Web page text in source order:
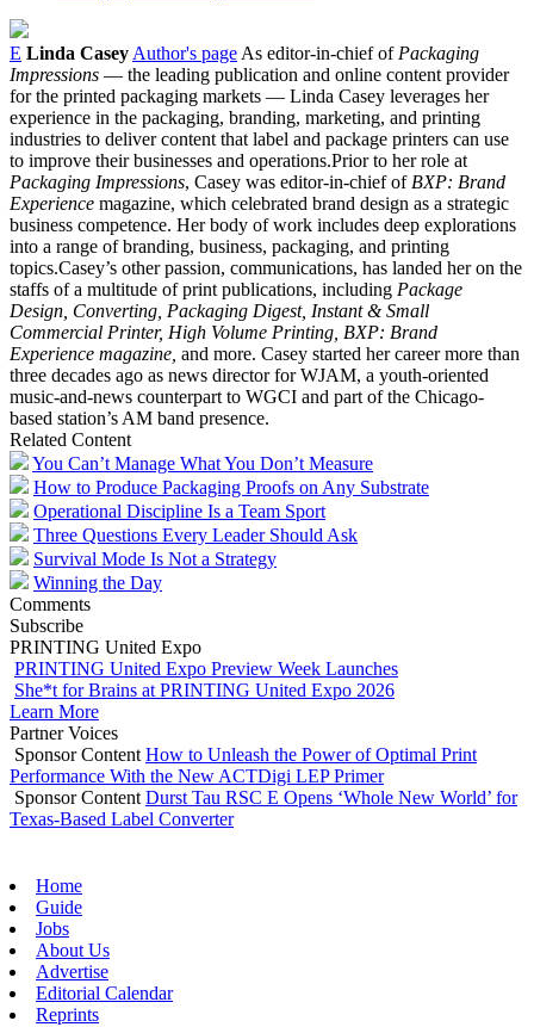
E Linda Casey Author's page As editor-in-chief of Packaging
Impressions — the leading publication and online content provider
for the printed packaging markets — Linda Casey leverages her
experience in the packaging, branding, marketing, and printing
industries to deliver content that label and package printers can use
to improve their businesses and operations.Prior to her role at
Packaging Impressions, Casey was editor-in-chief of BXP: Brand
Experience magazine, which celebrated brand design as a strategic
business competence. Her body of work includes deep explorations
into a range of branding, business, packaging, and printing
topics.Casey’s other passion, communications, has landed her on the
staffs of a multitude of print publications, including Package
Design, Converting, Packaging Digest, Instant & Small
Commercial Printer, High Volume Printing, BXP: Brand
Experience magazine, and more. Casey started her career more than
three decades ago as news director for WJAM, a youth-oriented
music-and-news counterpart to WGCI and part of the Chicago-
based station’s AM band presence.
Related Content
You Can’t Manage What You Don’t Measure
How to Produce Packaging Proofs on Any Substrate
Operational Discipline Is a Team Sport
Three Questions Every Leader Should Ask
Survival Mode Is Not a Strategy
Winning the Day
Comments
Subscribe
PRINTING United Expo
PRINTING United Expo Preview Week Launches
She*t for Brains at PRINTING United Expo 2026
Learn More
Partner Voices
Sponsor Content How to Unleash the Power of Optimal Print
Performance With the New ACTDigi LEP Primer
Sponsor Content Durst Tau RSC E Opens ‘Whole New World’ for
Texas-Based Label Converter
Home
Guide
Jobs
About Us
Advertise
Editorial Calendar
Reprints